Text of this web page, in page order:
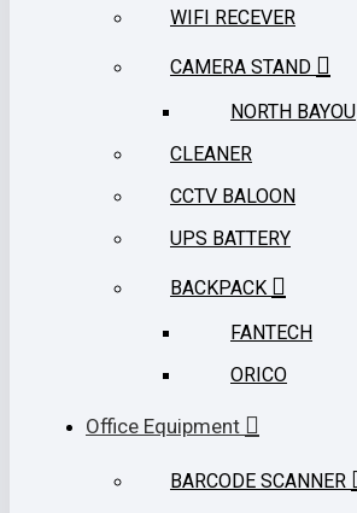
WIFI RECEVER
CAMERA STAND
NORTH BAYOU
CLEANER
CCTV BALOON
UPS BATTERY
BACKPACK
FANTECH
ORICO
Office Equipment
BARCODE SCANNER